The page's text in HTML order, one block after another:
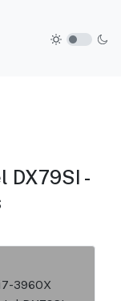
DX79SI -
3960X